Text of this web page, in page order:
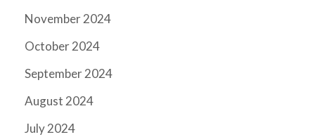
November 2024
October 2024
September 2024
August 2024
July 2024